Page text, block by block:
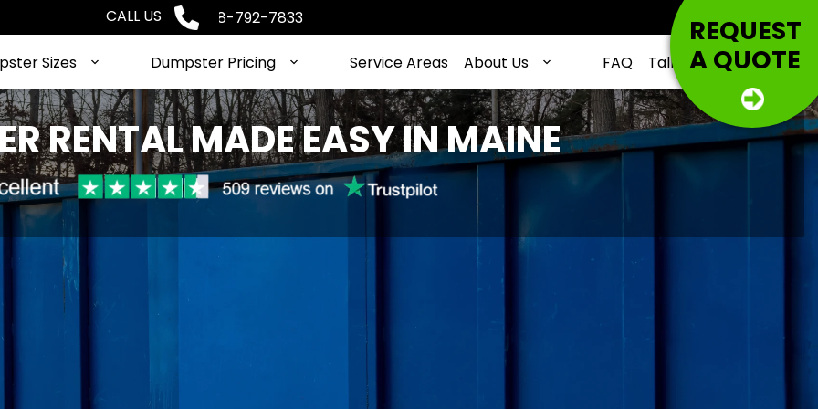
CALL USPhone: 1-888-792-7833
Sizes Dumpster Pricing Service Areas About Us FAQ Talking Trash
REQUEST
A QUOTE
RENTAL MADE EASY IN MAINE